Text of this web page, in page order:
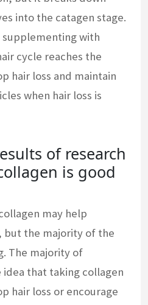
into the catagen stage.
with
cycle reaches the
hair loss and maintain
when hair loss is
of research
is good
may help
but the majority of the
The majority of
that taking collagen
hair loss or encourage